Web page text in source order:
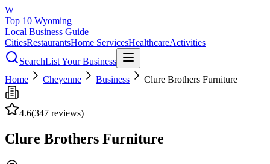
W
Top 10 Wyoming
Local Business Guide
CitiesRestaurantsHome ServicesHealthcareActivities
SearchList Your Business
Home
Cheyenne Business Clure Brothers Furniture
4.6(347 reviews)
Clure Brothers Furniture